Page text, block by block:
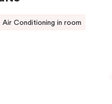
Air Conditioning in room